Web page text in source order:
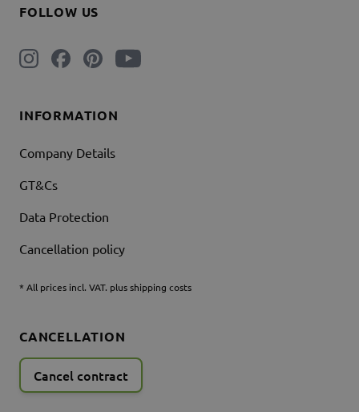
INFORMATION
Company Details
GT&Cs
Data Protection
Cancellation policy
* All prices incl. VAT. plus shipping costs
FOLLOW US
CANCELLATION
Cancel contract